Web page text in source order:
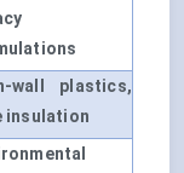
wall plastics,
insulation